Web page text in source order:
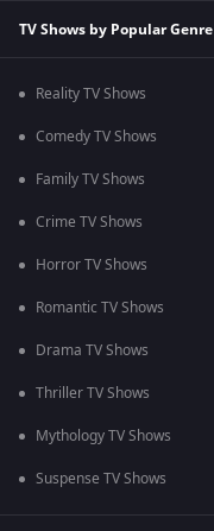
TV Shows by Popular Genre
Reality TV Shows
Comedy TV Shows
Family TV Shows
Crime TV Shows
Horror TV Shows
Romantic TV Shows
Drama TV Shows
Thriller TV Shows
Mythology TV Shows
Suspense TV Shows